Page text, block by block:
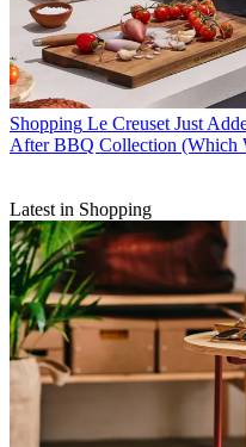
Shopping Le Creuset Just
After BBQ Collection (Which
Latest in Shopping